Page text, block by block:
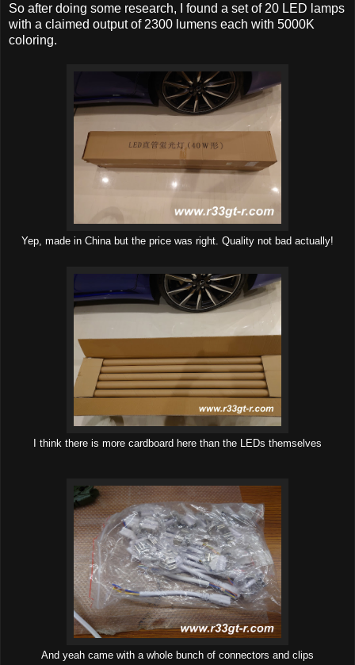
So after doing some research, I found a set of 20 LED lamps
with a claimed output of 2300 lumens each with 5000K
coloring.
Yep, made in China but the price was right. Quality not bad actually!
I think there is more cardboard here than the LEDs themselves
And yeah came with a whole bunch of connectors and clips